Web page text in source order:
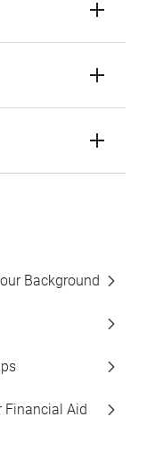
Background
Financial Aid